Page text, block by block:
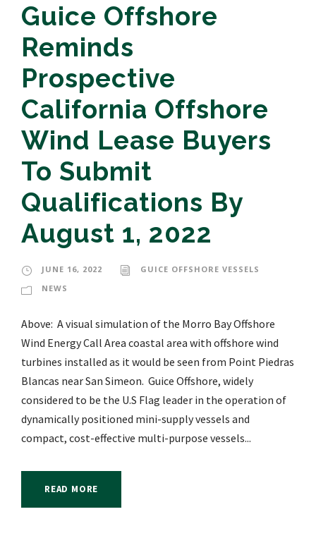
Guice Offshore
Reminds
Prospective
California Offshore
Wind Lease Buyers
To Submit
Qualifications By
August 1, 2022
JUNE 16, 2022
GUICE OFFSHORE VESSELS
NEWS
Above: A visual simulation of the Morro Bay Offshore
Wind Energy Call Area coastal area with offshore wind
turbines installed as it would be seen from Point Piedras
Blancas near San Simeon. Guice Offshore, widely
considered to be the U.S Flag leader in the operation of
dynamically positioned mini-supply vessels and
compact, cost-effective multi-purpose vessels...
READ MORE